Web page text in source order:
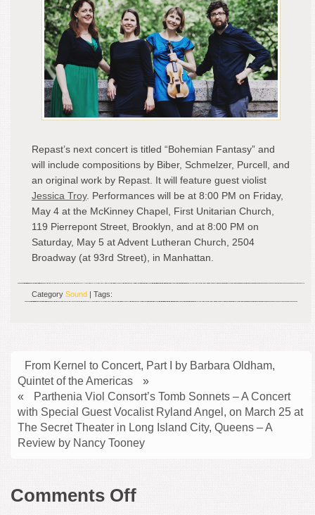
Repast’s next concert is titled “Bohemian Fantasy” and
will include compositions by Biber, Schmelzer, Purcell, and
an original work by Repast. It will feature guest violist
Jessica Troy. Performances will be at 8:00 PM on Friday,
May 4 at the McKinney Chapel, First Unitarian Church,
119 Pierrepont Street, Brooklyn, and at 8:00 PM on
Saturday, May 5 at Advent Lutheran Church, 2504
Broadway (at 93rd Street), in Manhattan.
Category Sound | Tags:
From Kernel to Concert, Part I by Barbara Oldham,
Quintet of the Americas
»
«
Parthenia Viol Consort’s Tomb Sonnets – A Concert
with Special Guest Vocalist Ryland Angel, on March 25 at
The Secret Theater in Long Island City, Queens – A
Review by Nancy Tooney
Comments Offon